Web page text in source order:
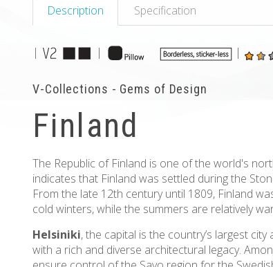
Description Specification
| | |
V-Collections - Gems of Design
Finland
The Republic of Finland is one of the world's
indicates that Finland was settled during the
From the late 12th century until 1809, Finland
cold winters, while the summers are relatively
Helsiniki, the capital is the country’s largest
with a rich and diverse architectural legacy.